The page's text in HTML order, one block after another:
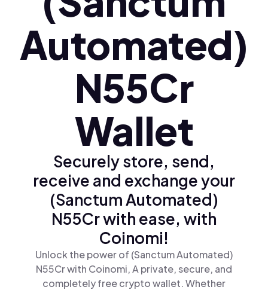
Ελληνικά (el)
Automated)
N55Cr
Wallet
Securely store, send,
receive and exchange your
(Sanctum Automated)
N55Cr with ease, with
Coinomi!
Unlock the power of (Sanctum Automated)
N55Cr with Coinomi, A private, secure, and
completely free crypto wallet. Whether